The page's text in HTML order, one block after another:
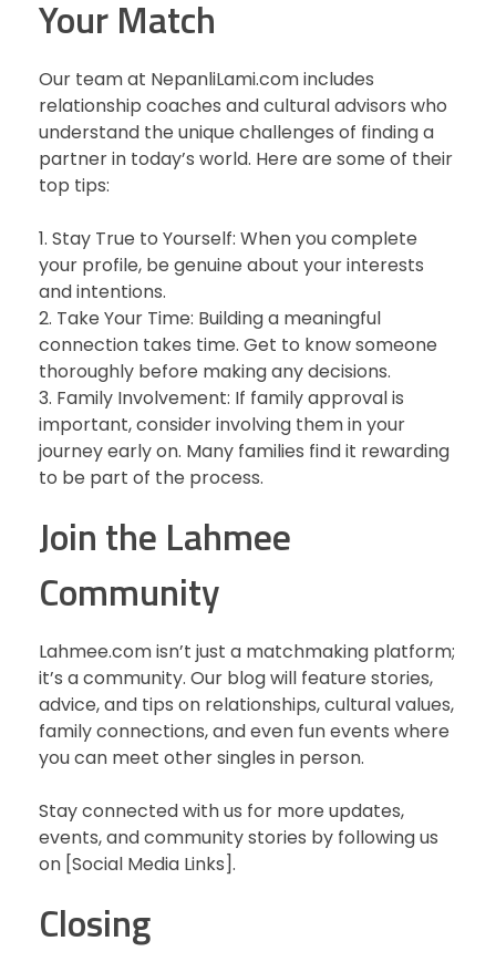
Your Match
Our team at NepanliLami.com includes
relationship coaches and cultural advisors who
understand the unique challenges of finding a
partner in today’s world. Here are some of their
top tips:
1. Stay True to Yourself: When you complete
your profile, be genuine about your interests
and intentions.
2. Take Your Time: Building a meaningful
connection takes time. Get to know someone
thoroughly before making any decisions.
3. Family Involvement: If family approval is
important, consider involving them in your
journey early on. Many families find it rewarding
to be part of the process.
Join the Lahmee
Community
Lahmee.com isn’t just a matchmaking platform;
it’s a community. Our blog will feature stories,
advice, and tips on relationships, cultural values,
family connections, and even fun events where
you can meet other singles in person.
Stay connected with us for more updates,
events, and community stories by following us
on [Social Media Links].
Closing